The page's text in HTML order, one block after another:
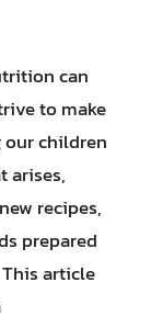
can
to make
children
arises,
recipes,
prepared
article